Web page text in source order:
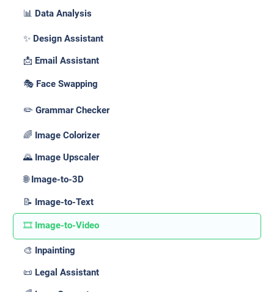
📊 Data Analysis
✨ Design Assistant
📩 Email Assistant
🎭 Face Swapping
✏️ Grammar Checker
🌈 Image Colorizer
🌄 Image Upscaler
🌐 Image-to-3D
📝 Image-to-Text
🎞️ Image-to-Video
🎨 Inpainting
📜 Legal Assistant